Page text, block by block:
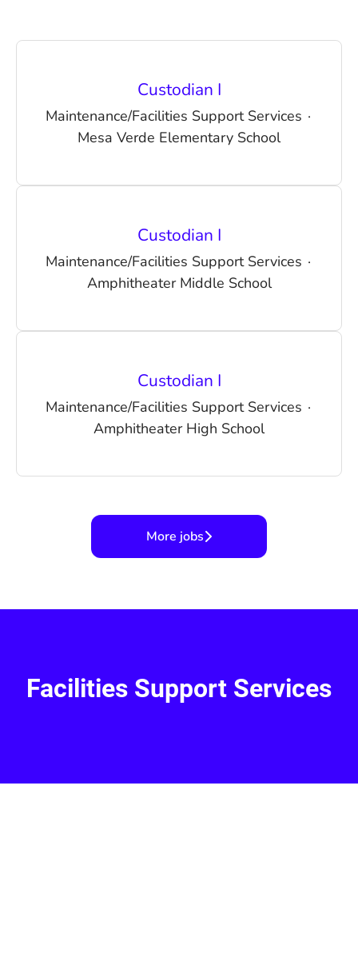
Custodian I
Maintenance/Facilities Support Services ·
Mesa Verde Elementary School
Custodian I
Maintenance/Facilities Support Services ·
Amphitheater Middle School
Custodian I
Maintenance/Facilities Support Services ·
Amphitheater High School
More jobs
Facilities Support Services